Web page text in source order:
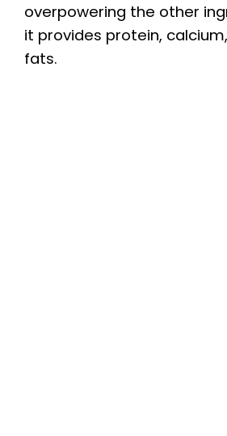
overpowering the other
it provides protein,
fats.